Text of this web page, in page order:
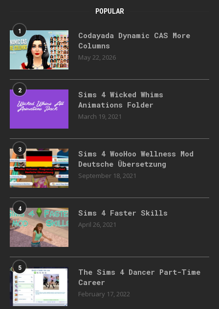
POPULAR
1
Codayada Dynamic CAS More
Columns
May 22, 2026
2
Sims 4 Wicked Whims
Animations Folder
March 19, 2021
3
Sims 4 WooHoo Wellness Mod
Deutsche Übersetzung
September 18, 2021
4 Sims 4 Faster Skills
April 26, 2021
5
The Sims 4 Dancer Part-Time
Career
February 17, 2022